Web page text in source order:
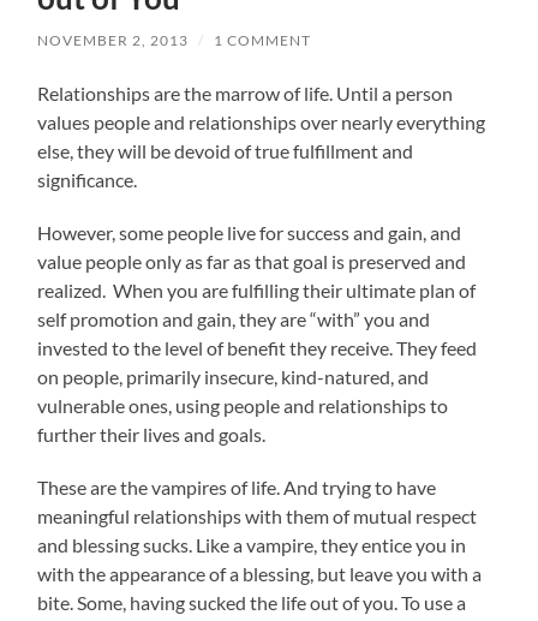
NOVEMBER 2, 2013 / 1 COMMENT
Relationships are the marrow of life. Until a person
values people and relationships over nearly everything
else, they will be devoid of true fulfillment and
significance.
However, some people live for success and gain, and
value people only as far as that goal is preserved and
realized. When you are fulfilling their ultimate plan of
self promotion and gain, they are “with” you and
invested to the level of benefit they receive. They feed
on people, primarily insecure, kind-natured, and
vulnerable ones, using people and relationships to
further their lives and goals.
These are the vampires of life. And trying to have
meaningful relationships with them of mutual respect
and blessing sucks. Like a vampire, they entice you in
with the appearance of a blessing, but leave you with a
bite. Some, having sucked the life out of you. To use a